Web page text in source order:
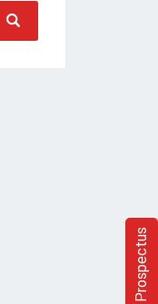
Search
Prospectus